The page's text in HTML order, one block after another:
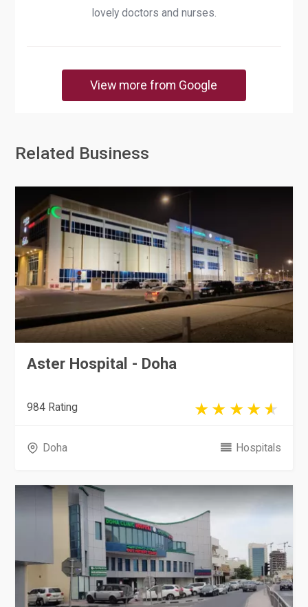
lovely doctors and nurses.
View more from Google
Related Business
Aster Hospital - Doha
984 Rating
Doha Hospitals